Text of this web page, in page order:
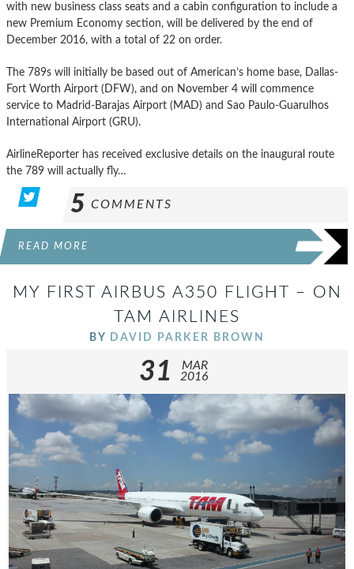
with new business class seats and a cabin configuration to include a
new Premium Economy section, will be delivered by the end of
December 2016, with a total of 22 on order.
The 789s will initially be based out of American’s home base, Dallas-
Fort Worth Airport (DFW), and on November 4 will commence
service to Madrid-Barajas Airport (MAD) and Sao Paulo-Guarulhos
International Airport (GRU).
AirlineReporter has received exclusive details on the inaugural route
the 789 will actually fly…
5 COMMENTS
READ MORE
MY FIRST AIRBUS A350 FLIGHT – ON
TAM AIRLINES
BY DAVID PARKER BROWN
31
MAR
2016